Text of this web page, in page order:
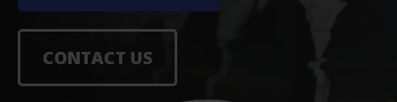
CONTACT US